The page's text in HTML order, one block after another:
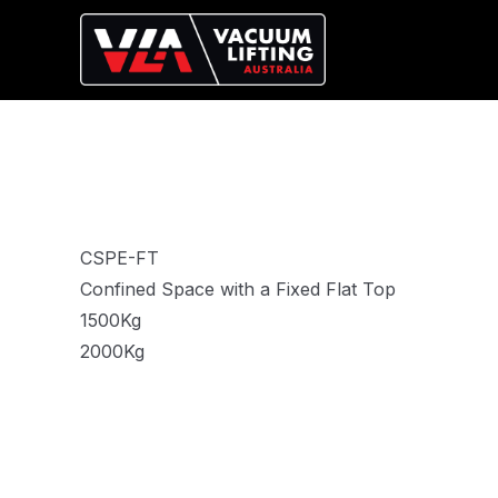
CSPE-FT
Confined Space with a Fixed Flat Top
1500Kg
2000Kg